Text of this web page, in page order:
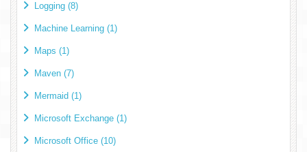
Logging (8)
Machine Learning (1)
Maps (1)
Maven (7)
Mermaid (1)
Microsoft Exchange (1)
Microsoft Office (10)